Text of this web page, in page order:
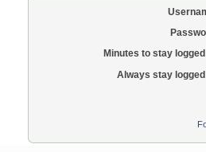
Minutes to stay
Always stay